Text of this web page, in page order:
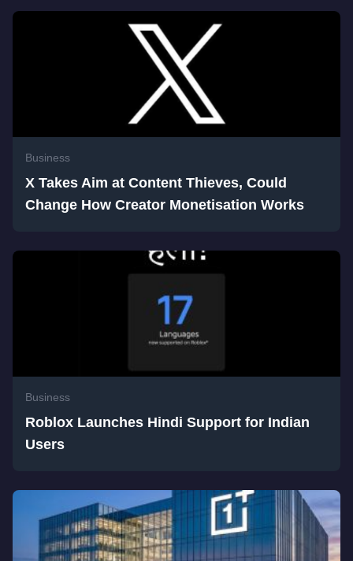
Business
X Takes Aim at Content Thieves, Could
Change How Creator Monetisation Works
Business
Roblox Launches Hindi Support for Indian
Users